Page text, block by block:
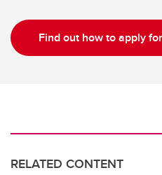
Find out how to apply
RELATED CONTENT